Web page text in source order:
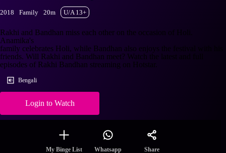
2018 Family 20m U/A 13+
Rakhi and Bandhan miss each other on the occasion of Holi.
Anamika's
family celebrates Holi, while Bandhan also enjoys the festival with his
friends. Will Rakhi and Bandhan meet? Watch the latest and full
episodes of Rakhi Bandhan streaming on Hotstar.
Bengali
Login to Watch
My Binge List Whatsapp Share